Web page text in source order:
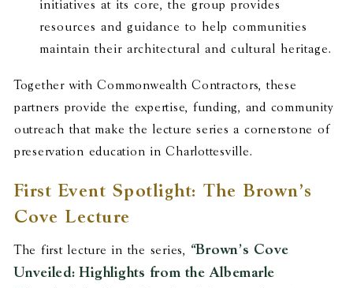
initiatives at its core, the group provides
resources and guidance to help communities
maintain their architectural and cultural heritage.
Together with Commonwealth Contractors, these
partners provide the expertise, funding, and community
outreach that make the lecture series a cornerstone of
preservation education in Charlottesville.
First Event Spotlight: The Brown’s
Cove Lecture
The first lecture in the series, “Brown’s Cove
Unveiled: Highlights from the Albemarle